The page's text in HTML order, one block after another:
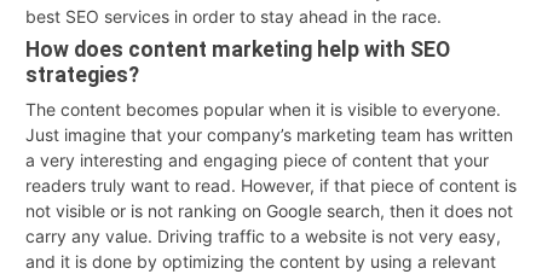
best SEO services in order to stay ahead in the race.
How does content marketing help with SEO
strategies?
The content becomes popular when it is visible to everyone.
Just imagine that your company’s marketing team has written
a very interesting and engaging piece of content that your
readers truly want to read. However, if that piece of content is
not visible or is not ranking on Google search, then it does not
carry any value. Driving traffic to a website is not very easy,
and it is done by optimizing the content by using a relevant